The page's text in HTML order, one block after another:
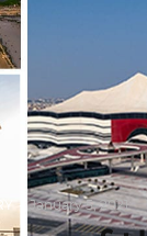
January 5, 2021